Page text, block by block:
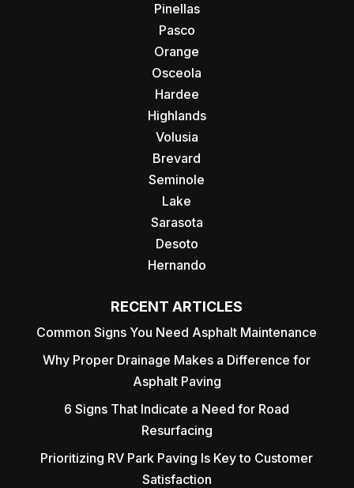
Pinellas
Pasco
Orange
Osceola
Hardee
Highlands
Volusia
Brevard
Seminole
Lake
Sarasota
Desoto
Hernando
RECENT ARTICLES
Common Signs You Need Asphalt Maintenance
Why Proper Drainage Makes a Difference for
Asphalt Paving
6 Signs That Indicate a Need for Road
Resurfacing
Prioritizing RV Park Paving Is Key to Customer
Satisfaction